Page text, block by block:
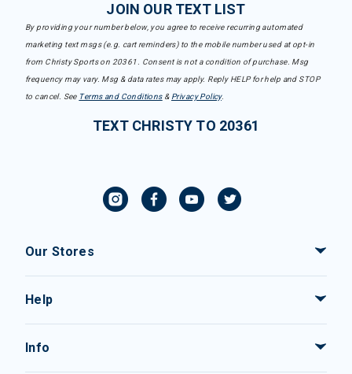
JOIN OUR TEXT LIST
By providing your number below, you agree to receive recurring automated
marketing text msgs (e.g. cart reminders) to the mobile number used at opt-in
from Christy Sports on 20361. Consent is not a condition of purchase. Msg
frequency may vary. Msg & data rates may apply. Reply HELP for help and STOP
to cancel. See Terms and Conditions& Privacy Policy.
TEXT CHRISTY TO 20361
Our Stores
Help
Info